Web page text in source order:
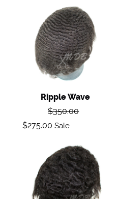
Ripple
wave
Ripple Wave
Regular
$350.00
Sale
$275.00 Sale
Body
Wave